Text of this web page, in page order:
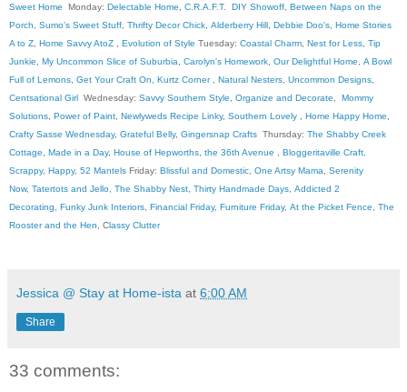
Sweet Home Monday: Delectable Home C.R.A.F.T. DIY Showoff Between Naps on the
Porch
Sumo's Sweet Stuff Thrifty Decor Chick Alderberry Hill Debbie Doo's Home Stories
A to Z Home Savvy AtoZ Evolution of Style Tuesday: Coastal Charm Nest for Less Tip
Junkie
My Uncommon Slice of Suburbia Carolyn's Homework Our Delightful Home
A Bowl
Full of Lemons Get Your Craft On Kurtz Corner, Natural Nesters Uncommon Designs
Centsational Girl Wednesday: Savvy Southern Style Organize and Decorate
Mommy
Solutions Power of Paint Newlyweds Recipe Linky, Southern Lovely Home Happy Home
Crafty Sasse Wednesday, Grateful Belly, Gingersnap Crafts Thursday: The Shabby Creek
Cottage
Made in a Day, House of Hepworths the 36th Avenue Bloggeritaville Craft,
Scrappy, Happy, 52 Mantels Friday: Blissful and Domestic One Artsy Mama
Serenity
Now, Tatertots and Jello The Shabby Nest Thirty Handmade Days Addicted 2
Decorating
Funky Junk Interiors Financial Friday, Furniture Friday, At the Picket Fence
The
Rooster and the Hen , Classy Clutter
Jessica @ Stay at Home-ista at 6:00 AM
Share
33 comments: